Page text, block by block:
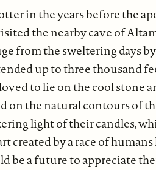
in the years before the
the nearby cave of
from the sweltering days
up to three thousand
to lie on the cool stone
on the natural contours of
light of their candles,
created by a race of
be a future to appreciate